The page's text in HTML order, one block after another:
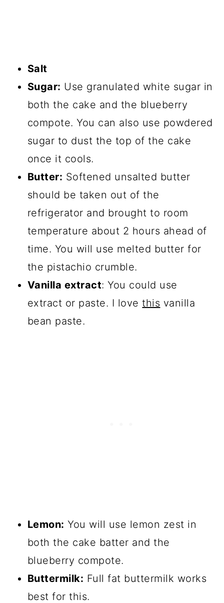
Salt
Sugar: Use granulated white sugar in
both the cake and the blueberry
compote. You can also use powdered
sugar to dust the top of the cake
once it cools.
Butter: Softened unsalted butter
should be taken out of the
refrigerator and brought to room
temperature about 2 hours ahead of
time. You will use melted butter for
the pistachio crumble.
Vanilla extract: You could use
extract or paste. I lovethis vanilla
bean paste.
Lemon: You will use lemon zest in
both the cake batter and the
blueberry compote.
Buttermilk: Full fat buttermilk works
best for this.